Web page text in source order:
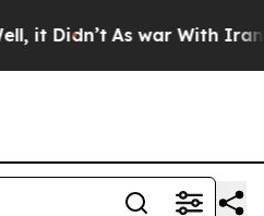
Didn’t As war With Iran